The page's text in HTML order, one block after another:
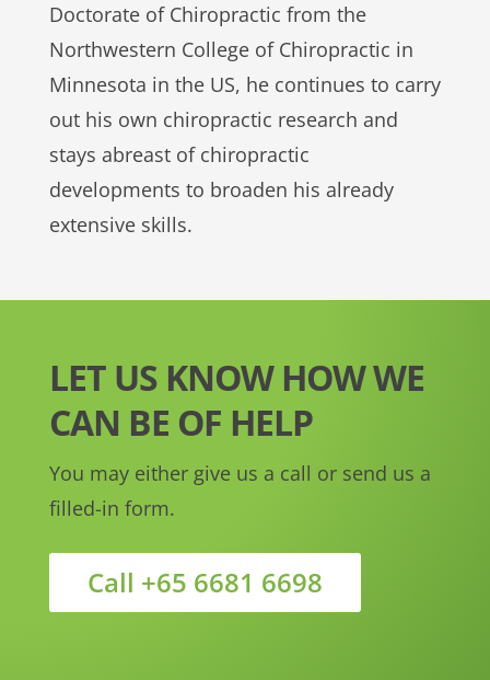
Doctorate of Chiropractic from the
Northwestern College of Chiropractic in
Minnesota in the US, he continues to carry
out his own chiropractic research and
stays abreast of chiropractic
developments to broaden his already
extensive skills.
LET US KNOW HOW WE
CAN BE OF HELP
You may either give us a call or send us a
filled-in form.
Call +65 6681 6698